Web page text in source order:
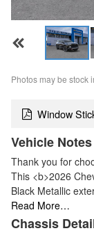
Photos may be stock
Window
Vehicle Notes
Thank you for
This <b>2026
Black Metallic
Read More…
Chassis